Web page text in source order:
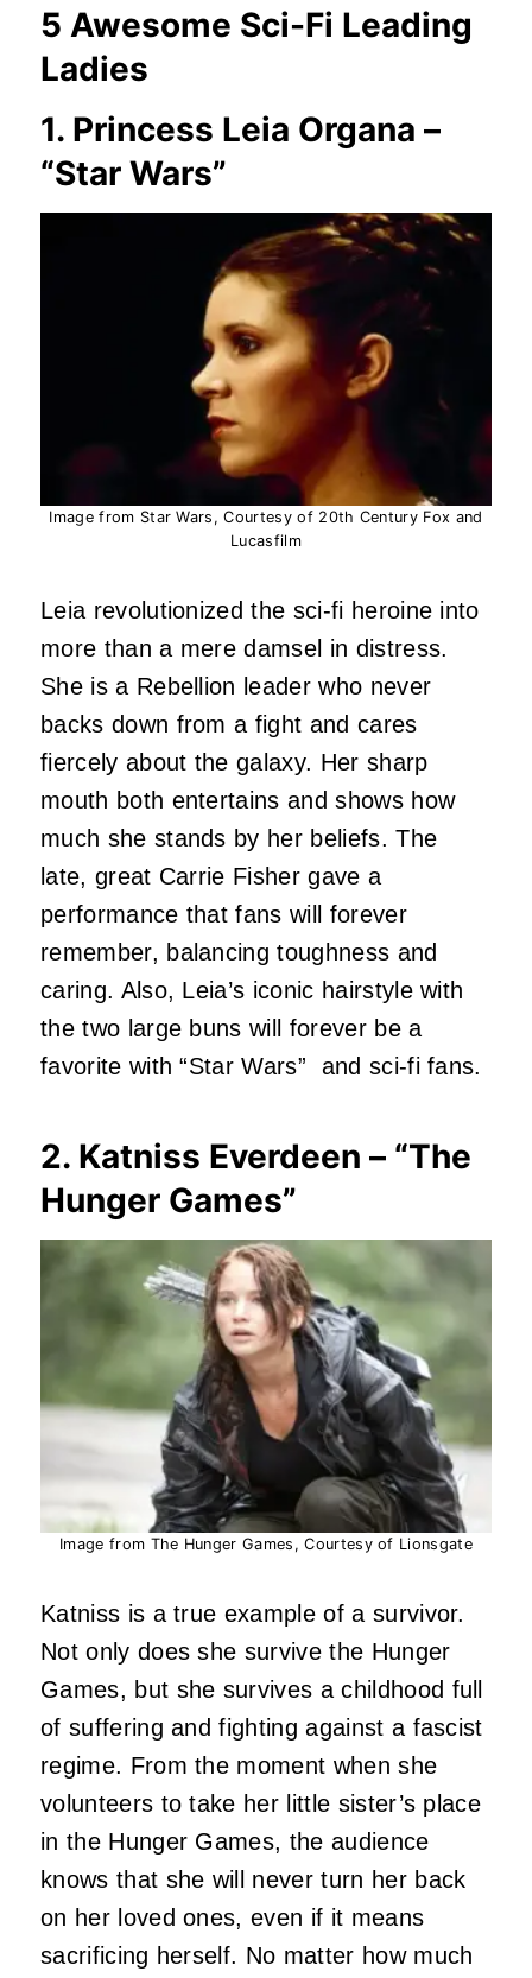
5 Awesome Sci-Fi Leading
Ladies
1. Princess Leia Organa –
“Star Wars”
Image from Star Wars, Courtesy of 20th Century Fox and
Lucasfilm
Leia revolutionized the sci-fi heroine into
more than a mere damsel in distress.
She is a Rebellion leader who never
backs down from a fight and cares
fiercely about the galaxy. Her sharp
mouth both entertains and shows how
much she stands by her beliefs. The
late, great Carrie Fisher gave a
performance that fans will forever
remember, balancing toughness and
caring. Also, Leia’s iconic hairstyle with
the two large buns will forever be a
favorite with “Star Wars” and sci-fi fans.
2. Katniss Everdeen – “The
Hunger Games”
Image from The Hunger Games, Courtesy of Lionsgate
Katniss is a true example of a survivor.
Not only does she survive the Hunger
Games, but she survives a childhood full
of suffering and fighting against a fascist
regime. From the moment when she
volunteers to take her little sister’s place
in the Hunger Games, the audience
knows that she will never turn her back
on her loved ones, even if it means
sacrificing herself. No matter how much